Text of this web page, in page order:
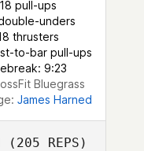
18 pull-ups
unders
thrusters
to-bar pull-ups
9:23
Bluegrass
James Harned
(205 REPS)